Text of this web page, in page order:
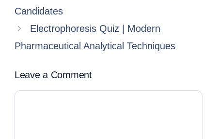
Candidates
Electrophoresis Quiz | Modern
Pharmaceutical Analytical Techniques
Leave a Comment